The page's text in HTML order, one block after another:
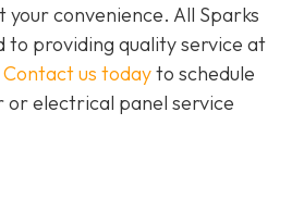
convenience. All Sparks
to providing quality service at
Contact us todayto schedule
electrical panel service